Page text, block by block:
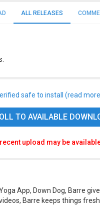
ALL RELEASES
safe to install (read
TO AVAILABLE
upload may be
App, Down Dog, Barre
Barre keeps things